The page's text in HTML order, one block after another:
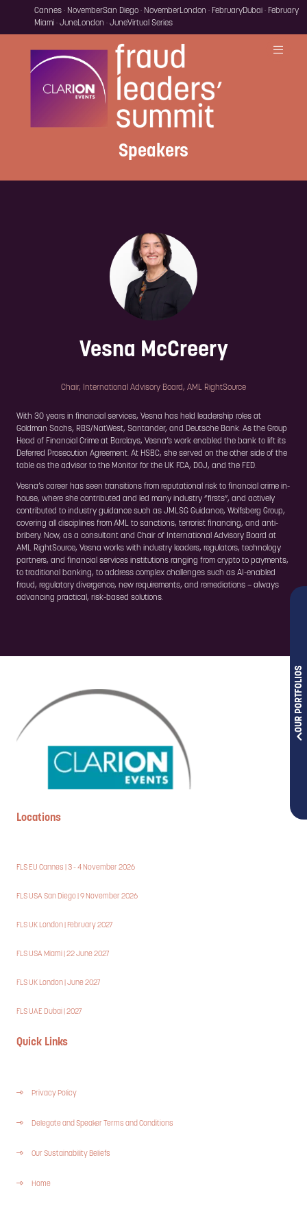
OUR PORTFOLIOS
Cannes · NovemberSan Diego · NovemberLondon · FebruaryDubai · February
Miami · JuneLondon · JuneVirtual Series
Speakers
Vesna McCreery
Chair, International Advisory Board, AML RightSource
With 30 years in financial services, Vesna has held leadership roles at
Goldman Sachs, RBS/NatWest, Santander, and Deutsche Bank. As the Group
Head of Financial Crime at Barclays, Vesna’s work enabled the bank to lift its
Deferred Prosecution Agreement. At HSBC, she served on the other side of the
table as the advisor to the Monitor for the UK FCA, DOJ, and the FED.
Vesna’s career has seen transitions from reputational risk to financial crime in-
house, where she contributed and led many industry “firsts”, and actively
contributed to industry guidance such as JMLSG Guidance, Wolfsberg Group,
covering all disciplines from AML to sanctions, terrorist financing, and anti-
bribery. Now, as a consultant and Chair of International Advisory Board at
AML RightSource, Vesna works with industry leaders, regulators, technology
partners, and financial services institutions ranging from crypto to payments,
to traditional banking, to address complex challenges such as AI-enabled
fraud, regulatory divergence, new requirements, and remediations – always
advancing practical, risk-based solutions.
Locations
FLS EU Cannes | 3 - 4 November 2026
FLS USA San Diego | 9 November 2026
FLS UK London | February 2027
FLS USA Miami | 22 June 2027
FLS UK London | June 2027
FLS UAE Dubai | 2027
Quick Links
Privacy Policy
Delegate and Speaker Terms and Conditions
Our Sustainability Beliefs
Home